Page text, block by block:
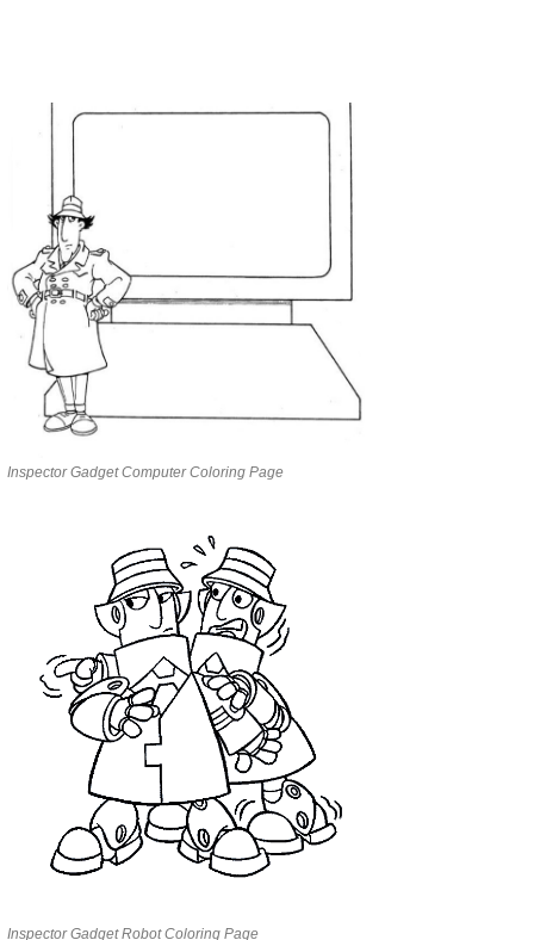
Inspector Gadget Computer Coloring Page
Inspector Gadget Robot Coloring Page